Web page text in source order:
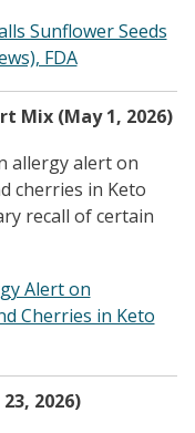
Sunflower Seeds
FDA
Mix (May 1, 2026)
allergy alert on
cherries in Keto
recall of certain
Alert on
Cherries in Keto
2026)